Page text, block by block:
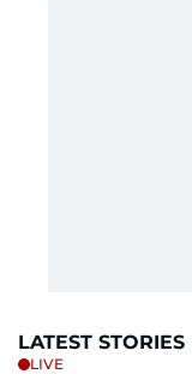
LATEST STORIES
LIVE